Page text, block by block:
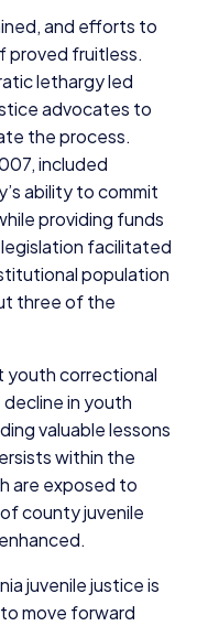
and efforts to
proved fruitless.
lethargy led
advocates to
the process.
, included
ability to commit
providing funds
facilitated
population
three of the
youth correctional
decline in youth
valuable lessons
within the
are exposed to
county juvenile
juvenile justice is
move forward